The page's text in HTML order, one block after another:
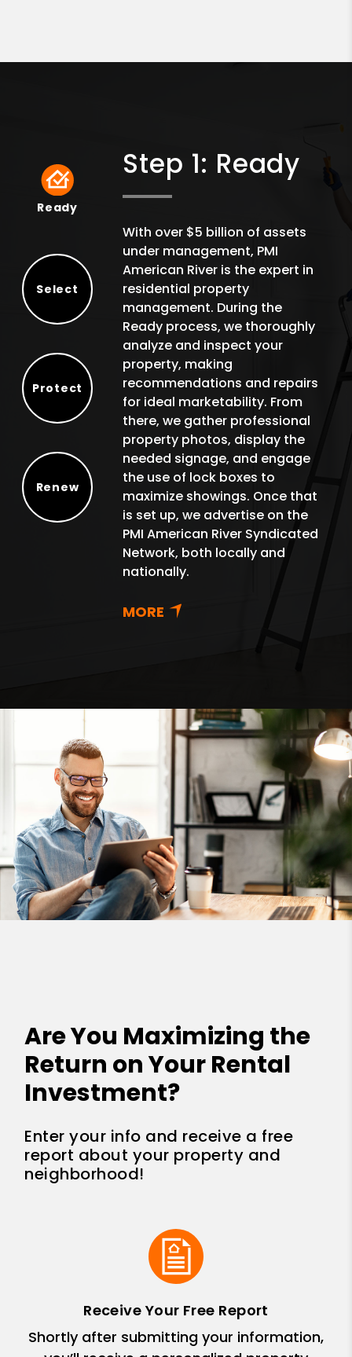
Ready
Ready
Select
Protect
Renew
Step 1: Ready
With over $5 billion of assets
under management, PMI
American River is the expert in
residential property
management. During the
Ready process, we thoroughly
analyze and inspect your
property, making
recommendations and repairs
for ideal marketability. From
there, we gather professional
property photos, display the
needed signage, and engage
the use of lock boxes to
maximize showings. Once that
is set up, we advertise on the
PMI American River Syndicated
Network, both locally and
nationally.
Are You Maximizing the
Return on Your Rental
Investment?
Enter your info and receive a free
report about your property and
neighborhood!
Receive Your Free Report
Shortly after submitting your information,